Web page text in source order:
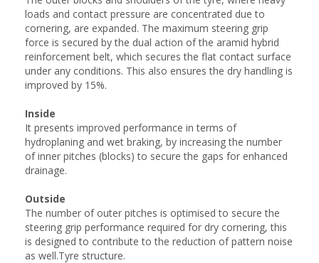
loads and contact pressure are concentrated due to
cornering, are expanded. The maximum steering grip
force is secured by the dual action of the aramid hybrid
reinforcement belt, which secures the flat contact surface
under any conditions. This also ensures the dry handling is
improved by 15%.
Inside
It presents improved performance in terms of
hydroplaning and wet braking, by increasing the number
of inner pitches (blocks) to secure the gaps for enhanced
drainage.
Outside
The number of outer pitches is optimised to secure the
steering grip performance required for dry cornering, this
is designed to contribute to the reduction of pattern noise
as well.Tyre structure.